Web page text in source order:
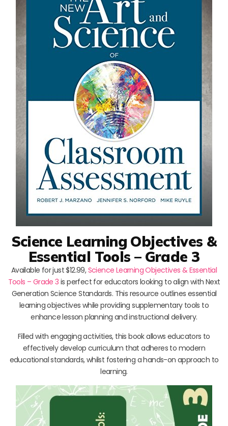
Science Learning Objectives &
Essential Tools – Grade 3
Available for just $12.99,Science Learning Objectives & Essential
Tools – Grade 3 is perfect for educators looking to align with Next
Generation Science Standards. This resource outlines essential
learning objectives while providing supplementary tools to
enhance lesson planning and instructional delivery.
Filled with engaging activities, this book allows educators to
effectively develop curriculum that adheres to modern
educational standards, whilst fostering a hands-on approach to
learning.